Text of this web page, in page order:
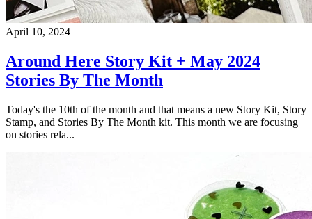
April 10, 2024
Around Here Story Kit + May 2024
Stories By The Month
Today's the 10th of the month and that means a new Story Kit, Story
Stamp, and Stories By The Month kit. This month we are focusing
on stories rela...